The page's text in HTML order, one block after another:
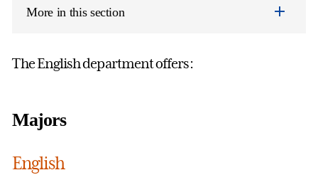
More in this section
The English department offers:
Majors
English